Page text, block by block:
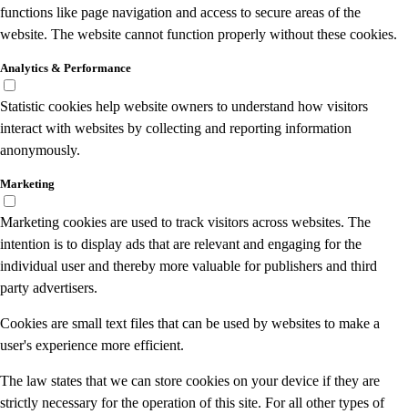
functions like page navigation and access to secure areas of the
website. The website cannot function properly without these cookies.
Analytics & Performance
Statistic cookies help website owners to understand how visitors
interact with websites by collecting and reporting information
anonymously.
Marketing
Marketing cookies are used to track visitors across websites. The
intention is to display ads that are relevant and engaging for the
individual user and thereby more valuable for publishers and third
party advertisers.
Cookies are small text files that can be used by websites to make a
user's experience more efficient.
The law states that we can store cookies on your device if they are
strictly necessary for the operation of this site. For all other types of